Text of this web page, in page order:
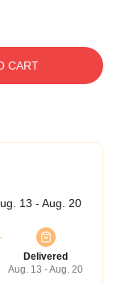
CART
13 - Aug. 20
Delivered
Aug. 13 - Aug. 20